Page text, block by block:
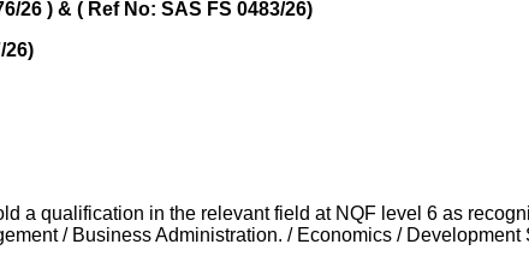
26 ) & ( Ref No: SAS FS 0483/26)
26)
a qualification in the relevant field at NQF level 6 as
/ Business Administration. / Economics /